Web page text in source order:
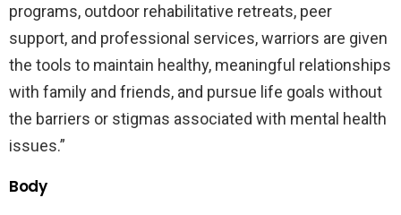
programs, outdoor rehabilitative retreats, peer
support, and professional services, warriors are given
the tools to maintain healthy, meaningful relationships
with family and friends, and pursue life goals without
the barriers or stigmas associated with mental health
issues.”
Body